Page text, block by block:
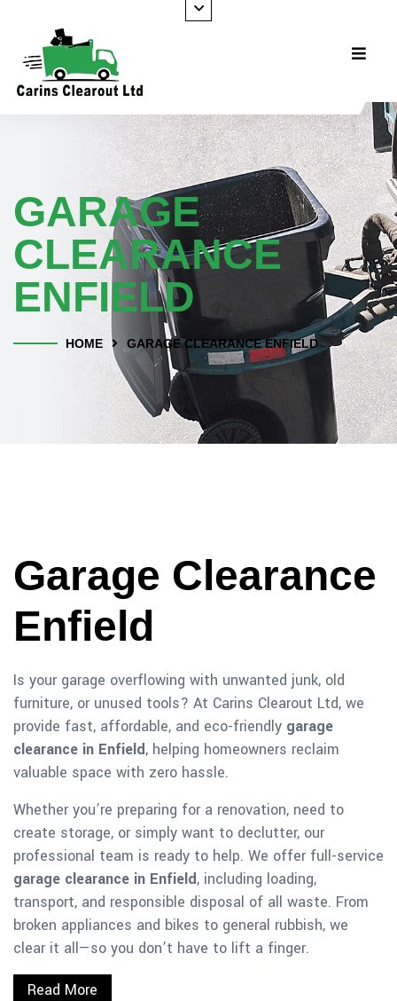
GARAGE
CLEARANCE
ENFIELD
HOME GARAGE CLEARANCE ENFIELD
Garage Clearance
Enfield
Is your garage overflowing with unwanted junk, old
furniture, or unused tools? At Carins Clearout Ltd, we
provide fast, affordable, and eco-friendly garage
clearance in Enfield, helping homeowners reclaim
valuable space with zero hassle.
Whether you’re preparing for a renovation, need to
create storage, or simply want to declutter, our
professional team is ready to help. We offer full-service
garage clearance in Enfield, including loading,
transport, and responsible disposal of all waste. From
broken appliances and bikes to general rubbish, we
clear it all—so you don’t have to lift a finger.
Read More